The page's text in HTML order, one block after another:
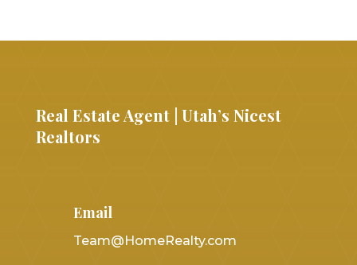
Real Estate Agent | Utah’s Nicest
Realtors
Email
Team@HomeRealty.com